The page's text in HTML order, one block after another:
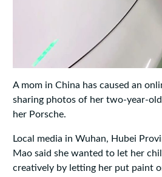
A mom in China has caused an
sharing photos of her two-year-
her Porsche.
Local media in Wuhan, Hubei
Mao said she wanted to let her
creatively by letting her put paint